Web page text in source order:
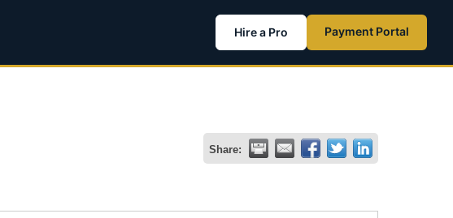
Hire a Pro Payment Portal
Share: